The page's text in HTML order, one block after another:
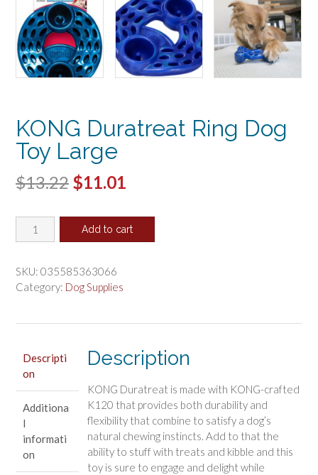
KONG Duratreat Ring Dog
Toy Large
$13.22 Original
was:
$11.01
is:
KONG
Duratreat
Dog
Toy
Add to cart
SKU: 035585363066
Category: Dog Supplies
Descripti
on
Additiona
l
informati
on
Description
KONG Duratreat is made with KONG-crafted
K120 that provides both durability and
flexibility that combine to satisfy a dog’s
natural chewing instincts. Add to that the
ability to stuff with treats and kibble and this
toy is sure to engage and delight while